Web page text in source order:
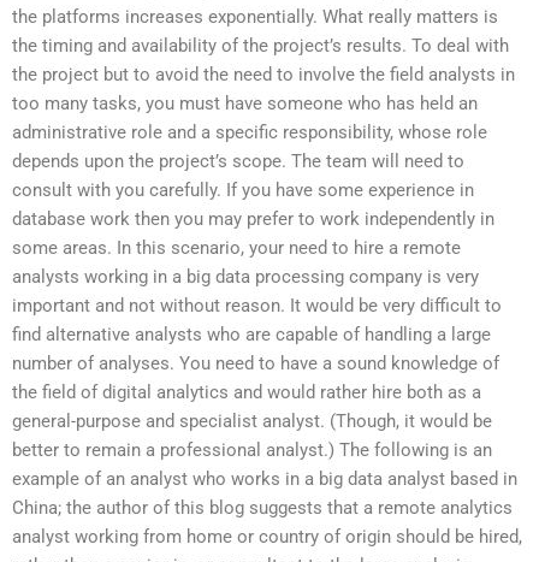
the platforms increases exponentially. What really matters is
the timing and availability of the project’s results. To deal with
the project but to avoid the need to involve the field analysts in
too many tasks, you must have someone who has held an
administrative role and a specific responsibility, whose role
depends upon the project’s scope. The team will need to
consult with you carefully. If you have some experience in
database work then you may prefer to work independently in
some areas. In this scenario, your need to hire a remote
analysts working in a big data processing company is very
important and not without reason. It would be very difficult to
find alternative analysts who are capable of handling a large
number of analyses. You need to have a sound knowledge of
the field of digital analytics and would rather hire both as a
general-purpose and specialist analyst. (Though, it would be
better to remain a professional analyst.) The following is an
example of an analyst who works in a big data analyst based in
China; the author of this blog suggests that a remote analytics
analyst working from home or country of origin should be hired,